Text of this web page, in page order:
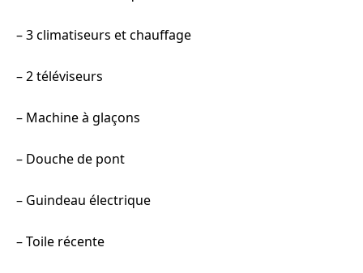
– 3 climatiseurs et chauffage
– 2 téléviseurs
– Machine à glaçons
– Douche de pont
– Guindeau électrique
– Toile récente